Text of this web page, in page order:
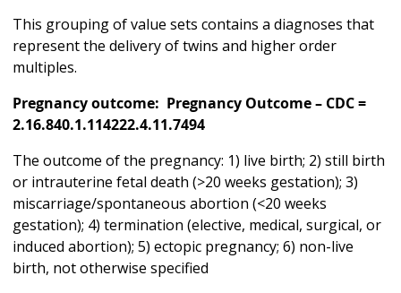
This grouping of value sets contains a diagnoses that
represent the delivery of twins and higher order
multiples.
Pregnancy outcome: Pregnancy Outcome – CDC =
2.16.840.1.114222.4.11.7494
The outcome of the pregnancy: 1) live birth; 2) still birth
or intrauterine fetal death (>20 weeks gestation); 3)
miscarriage/spontaneous abortion (<20 weeks
gestation); 4) termination (elective, medical, surgical, or
induced abortion); 5) ectopic pregnancy; 6) non-live
birth, not otherwise specified